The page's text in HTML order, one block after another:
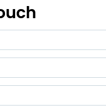
PPC
Web & App
growth, maximum
strategies
28+